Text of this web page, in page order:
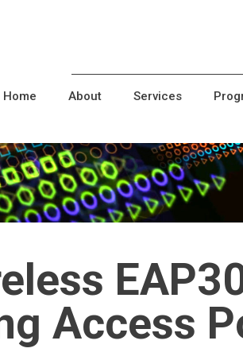
Home About Services
Access